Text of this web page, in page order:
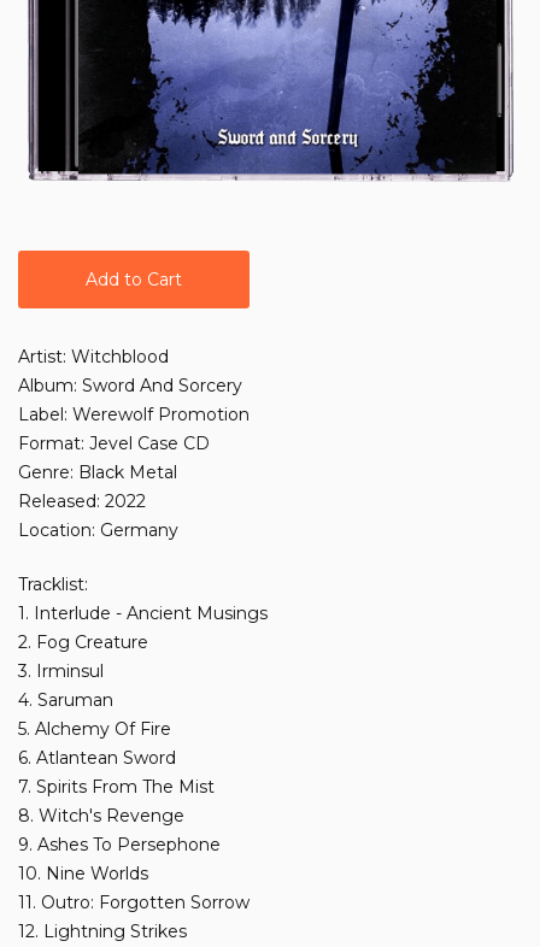
Add to Cart
Artist: Witchblood
Album: Sword And Sorcery
Label: Werewolf Promotion
Format: Jevel Case CD
Genre: Black Metal
Released: 2022
Location: Germany
Tracklist:
1. Interlude - Ancient Musings
2. Fog Creature
3. Irminsul
4. Saruman
5. Alchemy Of Fire
6. Atlantean Sword
7. Spirits From The Mist
8. Witch's Revenge
9. Ashes To Persephone
10. Nine Worlds
11. Outro: Forgotten Sorrow
12. Lightning Strikes